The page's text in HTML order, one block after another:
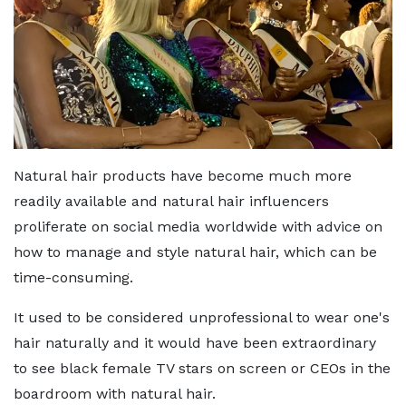
Natural hair products have become much more
readily available and natural hair influencers
proliferate on social media worldwide with advice on
how to manage and style natural hair, which can be
time-consuming.
It used to be considered unprofessional to wear one's
hair naturally and it would have been extraordinary
to see black female TV stars on screen or CEOs in the
boardroom with natural hair.